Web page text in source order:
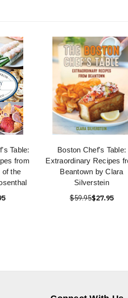
Table:
from
of the
Boston Chef's Table:
Extraordinary Recipes
Beantown by Clara
Silverstein
$59.95$27.95